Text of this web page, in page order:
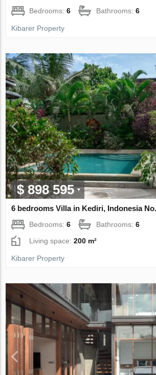
Bedrooms:6 Bathrooms:6
Kibarer Property
$ 898 595
6 bedrooms Villa in Kediri, Indonesia
Bedrooms:6 Bathrooms:6
Living space:200 m²
Kibarer Property